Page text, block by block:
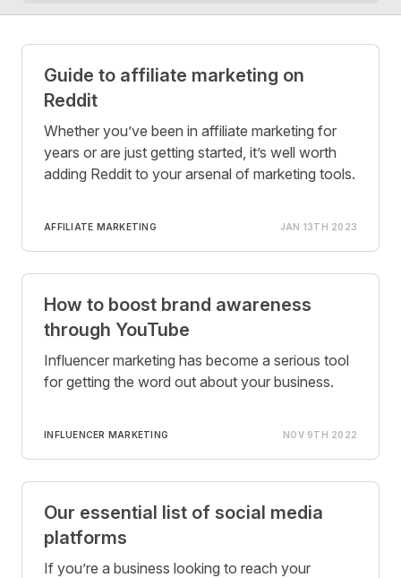
Posts
Guide to affiliate marketing on
Reddit
Whether you’ve been in affiliate marketing for
years or are just getting started, it’s well worth
adding Reddit to your arsenal of marketing tools.
AFFILIATE MARKETING JAN 13TH 2023
How to boost brand awareness
through YouTube
Influencer marketing has become a serious tool
for getting the word out about your business.
INFLUENCER MARKETING NOV 9TH 2022
Our essential list of social media
platforms
If you’re a business looking to reach your